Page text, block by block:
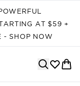
AT $59 +
- SHOP NOW